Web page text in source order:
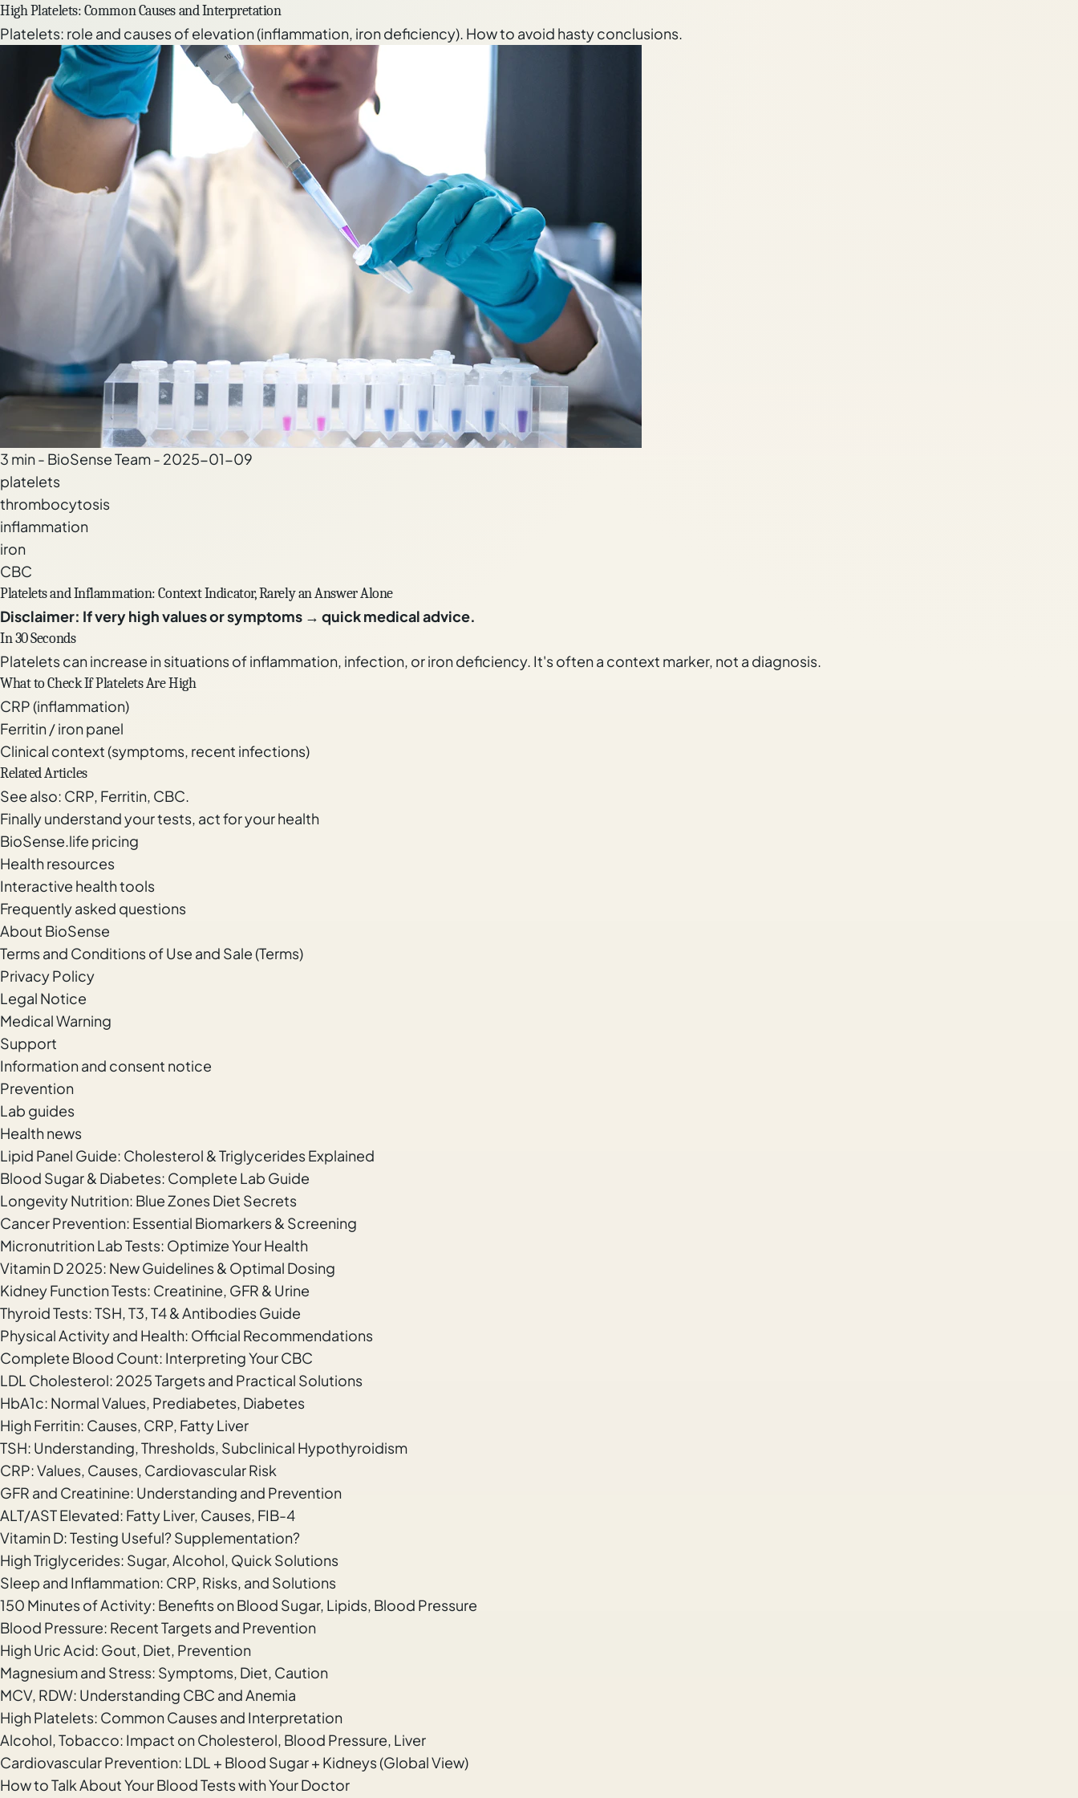
High Platelets: Common Causes and Interpretation
Platelets: role and causes of elevation (inflammation, iron deficiency). How to avoid hasty conclusions.
3 min - BioSense Team - 2025-01-09
platelets
thrombocytosis
inflammation
iron
CBC
Platelets and Inflammation: Context Indicator, Rarely an Answer Alone
Disclaimer: If very high values or symptoms → quick medical advice.
In 30 Seconds
Platelets can increase in situations of inflammation, infection, or iron deficiency. It's often a context marker, not a diagnosis.
What to Check If Platelets Are High
CRP (inflammation)
Ferritin / iron panel
Clinical context (symptoms, recent infections)
Related Articles
See also: CRP, Ferritin, CBC.
Finally understand your tests, act for your health
BioSense.life pricing
Health resources
Interactive health tools
Frequently asked questions
About BioSense
Terms and Conditions of Use and Sale (Terms)
Privacy Policy
Legal Notice
Medical Warning
Support
Information and consent notice
Prevention
Lab guides
Health news
Lipid Panel Guide: Cholesterol & Triglycerides Explained
Blood Sugar & Diabetes: Complete Lab Guide
Longevity Nutrition: Blue Zones Diet Secrets
Cancer Prevention: Essential Biomarkers & Screening
Micronutrition Lab Tests: Optimize Your Health
Vitamin D 2025: New Guidelines & Optimal Dosing
Kidney Function Tests: Creatinine, GFR & Urine
Thyroid Tests: TSH, T3, T4 & Antibodies Guide
Physical Activity and Health: Official Recommendations
Complete Blood Count: Interpreting Your CBC
LDL Cholesterol: 2025 Targets and Practical Solutions
HbA1c: Normal Values, Prediabetes, Diabetes
High Ferritin: Causes, CRP, Fatty Liver
TSH: Understanding, Thresholds, Subclinical Hypothyroidism
CRP: Values, Causes, Cardiovascular Risk
GFR and Creatinine: Understanding and Prevention
ALT/AST Elevated: Fatty Liver, Causes, FIB-4
Vitamin D: Testing Useful? Supplementation?
High Triglycerides: Sugar, Alcohol, Quick Solutions
Sleep and Inflammation: CRP, Risks, and Solutions
150 Minutes of Activity: Benefits on Blood Sugar, Lipids, Blood Pressure
Blood Pressure: Recent Targets and Prevention
High Uric Acid: Gout, Diet, Prevention
Magnesium and Stress: Symptoms, Diet, Caution
MCV, RDW: Understanding CBC and Anemia
High Platelets: Common Causes and Interpretation
Alcohol, Tobacco: Impact on Cholesterol, Blood Pressure, Liver
Cardiovascular Prevention: LDL + Blood Sugar + Kidneys (Global View)
How to Talk About Your Blood Tests with Your Doctor